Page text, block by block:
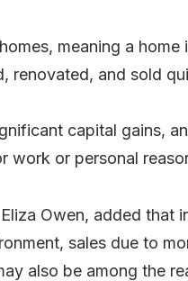
homes, meaning a home
renovated, and sold
capital gains,
work or personal
Owen, added that
sales due to
also be among the